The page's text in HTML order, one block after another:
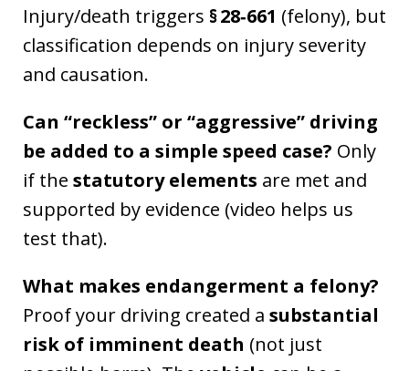
Injury/death triggers § 28‑661 (felony), but
classification depends on injury severity
and causation.
Can “reckless” or “aggressive” driving
be added to a simple speed case? Only
if the statutory elements are met and
supported by evidence (video helps us
test that).
What makes endangerment a felony?
Proof your driving created a substantial
risk of imminent death (not just